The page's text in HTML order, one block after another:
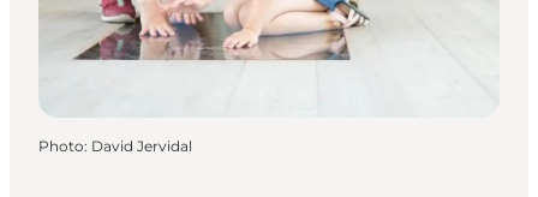
Photo: David Jervidal